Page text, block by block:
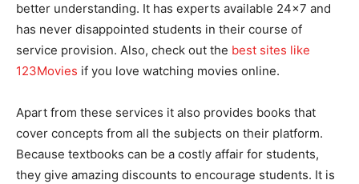
better understanding. It has experts available 24×7 and
has never disappointed students in their course of
service provision. Also, check out the best sites like
123Movies if you love watching movies online.
Apart from these services it also provides books that
cover concepts from all the subjects on their platform.
Because textbooks can be a costly affair for students,
they give amazing discounts to encourage students. It is